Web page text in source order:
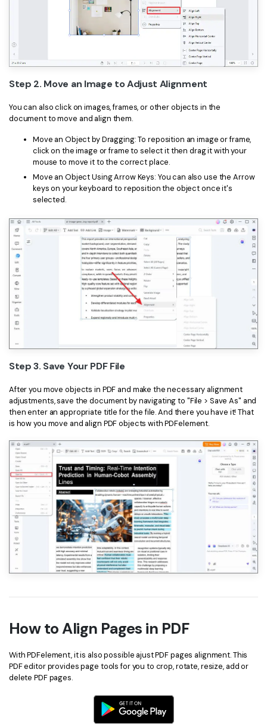
Step 2. Move an Image to Adjust Alignment
You can also click on images, frames, or other objects in the
document to move and align them.
Move an Object by Dragging: To reposition an image or frame,
click on the image or frame to select it then drag it with your
mouse to move it to the correct place.
Move an Object Using Arrow Keys: You can also use the Arrow
keys on your keyboard to reposition the object once it's
selected.
Step 3. Save Your PDF File
After you move objects in PDF and make the necessary alignment
adjustments, save the document by navigating to "File > Save As" and
then enter an appropriate title for the file. And there you have it! That
is how you move and align PDF objects with PDFelement.
How to Align Pages in PDF
With PDFelement, it is also possible ajust PDF pages alignment. This
PDF editor provides page tools for you to crop, rotate, resize, add or
delete PDF pages.